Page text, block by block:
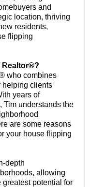
and
location, thriving
residents,
flipping
Realtor®?
who combines
helping clients
years of
Tim understands the
are some reasons
your house flipping
depth
allowing
greatest potential for